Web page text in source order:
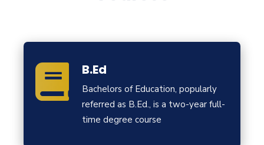
B.Ed
Bachelors of Education, popularly
referred as B.Ed., is a two-year full-
time degree course